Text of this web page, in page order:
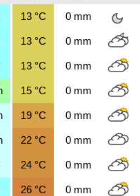
13°C 0 mm
13°C 0 mm
13°C 0 mm
15°C 0 mm
19°C 0 mm
22°C 0 mm
24°C 0 mm
26°C 0 mm